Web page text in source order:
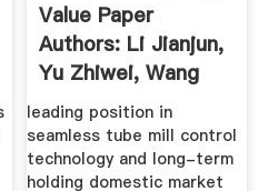
Value Paper
Authors: Li Jianjun,
Yu Zhiwei, Wang
Ge, Liu ...
leading position in
seamless tube mill control
technology and long-term
holding domestic market